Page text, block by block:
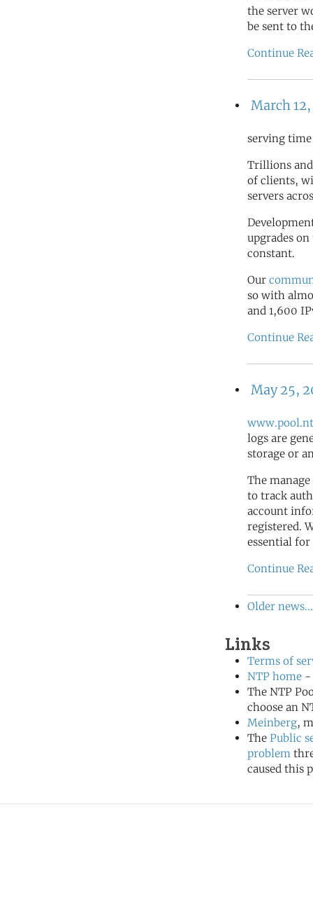
the server
be sent to
Continue
March
serving
Trillions
of clients,
servers
upgrades
constant.
Our
so with
and 1,600
Continue
May 25,
logs are
storage or
The
to track
account
registered.
essential
Continue
Older news...
Links
Terms of
NTP home -
The NTP
choose an
Meinberg,
The Public
problem
caused this